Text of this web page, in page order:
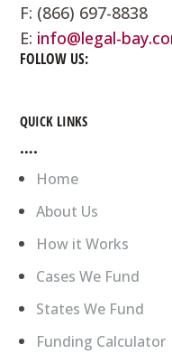
F: (866) 697-8838
E: info@legal-
FOLLOW US:
QUICK LINKS
….
Home
About Us
How it Works
Cases We Fund
States We Fund
Funding Calculator